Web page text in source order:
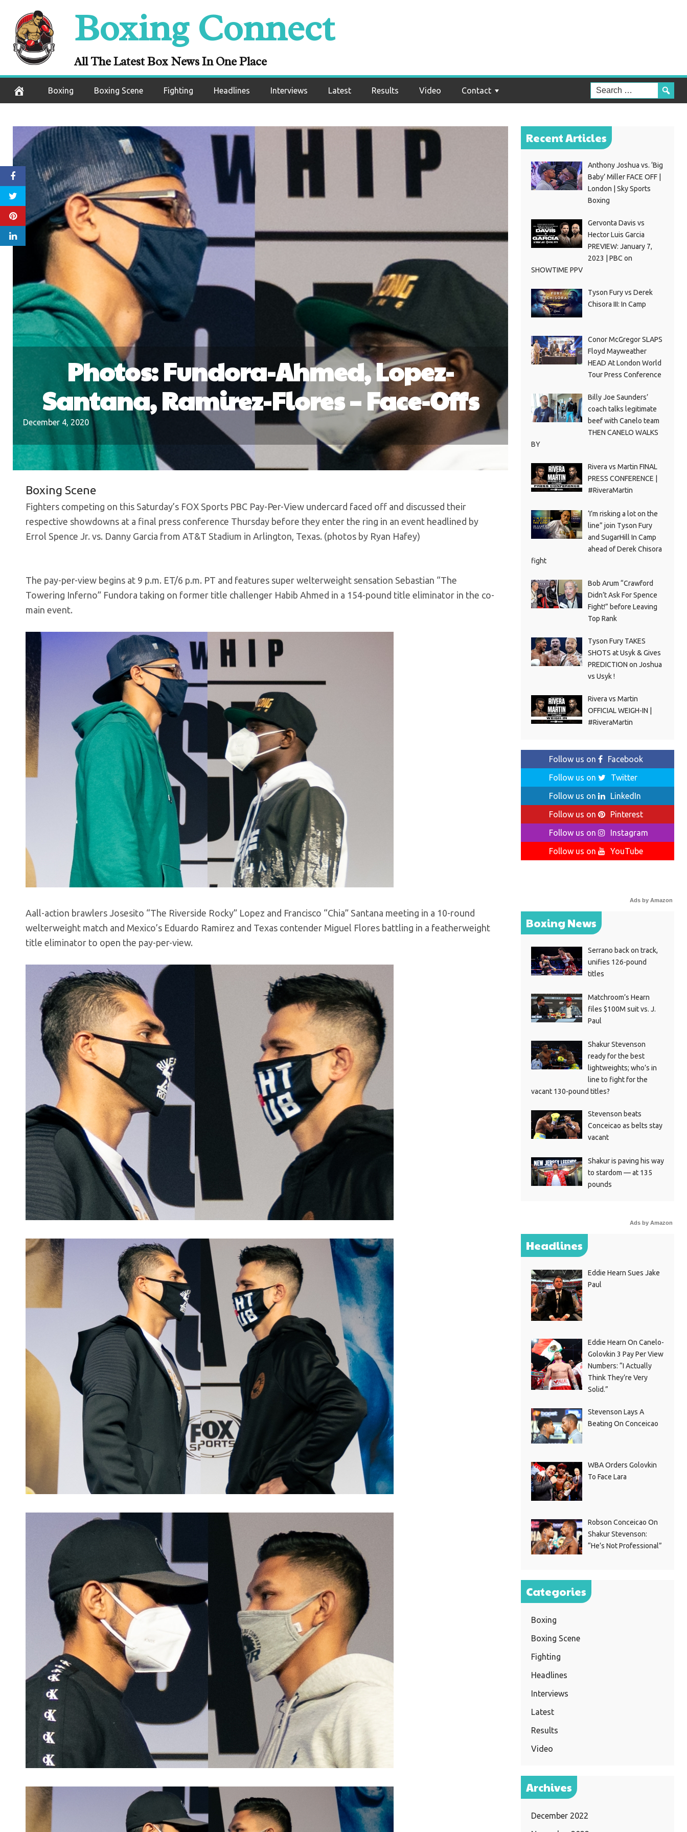
content
Boxing Connect
All The Latest Box News In One Place
Boxing Boxing Scene Fighting Headlines Interviews Latest Results Video Contact
Photos: Fundora-Ahmed, Lopez-
Santana, Ramirez-Flores – Face-Offs
December 4, 2020
Boxing Scene
Fighters competing on this Saturday’s FOX Sports PBC Pay-Per-View undercard faced off and discussed their
respective showdowns at a final press conference Thursday before they enter the ring in an event headlined by
Errol Spence Jr. vs. Danny Garcia from AT&T Stadium in Arlington, Texas. (photos by Ryan Hafey)
The pay-per-view begins at 9 p.m. ET/6 p.m. PT and features super welterweight sensation Sebastian “The
Towering Inferno” Fundora taking on former title challenger Habib Ahmed in a 154-pound title eliminator in the co-
main event.
Aall-action brawlers Josesito “The Riverside Rocky” Lopez and Francisco “Chia” Santana meeting in a 10-round
welterweight match and Mexico’s Eduardo Ramirez and Texas contender Miguel Flores battling in a featherweight
title eliminator to open the pay-per-view.
Recent Articles
Anthony Joshua vs. ‘Big
Baby’ Miller FACE OFF |
London | Sky Sports
Boxing
Gervonta Davis vs
Hector Luis Garcia
PREVIEW: January 7,
2023 | PBC on
SHOWTIME PPV
Tyson Fury vs Derek
Chisora III: In Camp
Conor McGregor SLAPS
Floyd Mayweather
HEAD At London World
Tour Press Conference
Billy Joe Saunders’
coach talks legitimate
beef with Canelo team
THEN CANELO WALKS
BY
Rivera vs Martin FINAL
PRESS CONFERENCE |
#RiveraMartin
‘I’m risking a lot on the
line” join Tyson Fury
and SugarHill In Camp
ahead of Derek Chisora
fight
Bob Arum “Crawford
Didn’t Ask For Spence
Fight!” before Leaving
Top Rank
Tyson Fury TAKES
SHOTS at Usyk & Gives
PREDICTION on Joshua
vs Usyk !
Rivera vs Martin
OFFICIAL WEIGH-IN |
#RiveraMartin
Follow us on
Facebook
Follow us on
Twitter
Follow us on
LinkedIn
Follow us on
Pinterest
Follow us on
Instagram
Follow us on
YouTube
Ads by Amazon
Boxing News
Serrano back on track,
unifies 126-pound
titles
Matchroom’s Hearn
files $100M suit vs. J.
Paul
Shakur Stevenson
ready for the best
lightweights; who’s in
line to fight for the
vacant 130-pound titles?
Stevenson beats
Conceicao as belts stay
vacant
Shakur is paving his way
to stardom — at 135
pounds
Ads by Amazon
Headlines
Eddie Hearn Sues Jake
Paul
Eddie Hearn On Canelo-
Golovkin 3 Pay Per View
Numbers: “I Actually
Think They’re Very
Solid.”
Stevenson Lays A
Beating On Conceicao
WBA Orders Golovkin
To Face Lara
Robson Conceicao On
Shakur Stevenson:
“He’s Not Professional”
Categories
Boxing
Boxing Scene
Fighting
Headlines
Interviews
Latest
Results
Video
Archives
December 2022